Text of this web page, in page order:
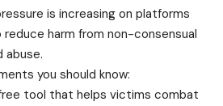
is increasing on platforms
harm from non-consensual
abuse.
you should know:
tool that helps victims combat